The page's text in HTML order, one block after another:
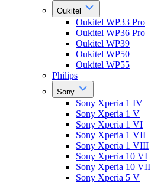
Oukitel
Oukitel WP33 Pro
Oukitel WP36 Pro
Oukitel WP39
Oukitel WP50
Oukitel WP55
Philips
Sony
Sony Xperia 1 IV
Sony Xperia 1 V
Sony Xperia 1 VI
Sony Xperia 1 VII
Sony Xperia 1 VIII
Sony Xperia 10 VI
Sony Xperia 10 VII
Sony Xperia 5 V